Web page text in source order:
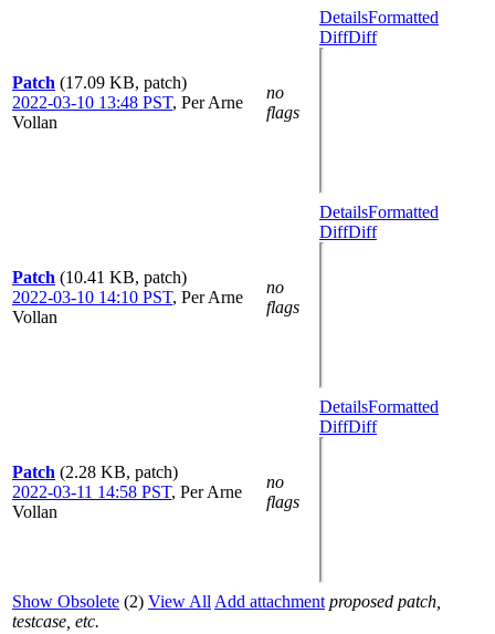
Patch (17.09 KB, patch)
2022-03-10 13:48 PST, Per Arne
Vollan
no
flags
DetailsFormatted
DiffDiff
Patch (10.41 KB, patch)
2022-03-10 14:10 PST, Per Arne
Vollan
no
flags
DetailsFormatted
DiffDiff
Patch (2.28 KB, patch)
2022-03-11 14:58 PST, Per Arne
Vollan
no
flags
DetailsFormatted
DiffDiff
Show Obsolete (2) View All Add attachment proposed patch,
testcase, etc.